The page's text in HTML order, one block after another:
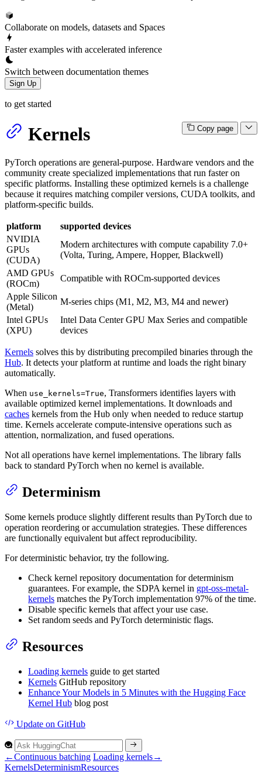
Collaborate on models, datasets and Spaces
Faster examples with accelerated inference
Switch between documentation themes
Sign Up
to get started
Copy page
Kernels
PyTorch operations are general-purpose. Hardware vendors and the
community create specialized implementations that run faster on
specific platforms. Installing these optimized kernels is a challenge
because it requires matching compiler versions, CUDA toolkits, and
platform-specific builds.
platform
supported devices
NVIDIA
GPUs
(CUDA)
Modern architectures with compute capability 7.0+
(Volta, Turing, Ampere, Hopper, Blackwell)
AMD GPUs
(ROCm)
Compatible with ROCm-supported devices
Apple Silicon
(Metal)
M-series chips (M1, M2, M3, M4 and newer)
Intel GPUs
(XPU)
Intel Data Center GPU Max Series and compatible
devices
Kernels solves this by distributing precompiled binaries through the
Hub. It detects your platform at runtime and loads the right binary
automatically.
When use_kernels=True, Transformers identifies layers with
available optimized kernel implementations. It downloads and
caches kernels from the Hub only when needed to reduce startup
time. Kernels accelerate compute-intensive operations such as
attention, normalization, and fused operations.
Not all operations have kernel implementations. The library falls
back to standard PyTorch when no kernel is available.
Determinism
Some kernels produce slightly different results than PyTorch due to
operation reordering or accumulation strategies. These differences
are functionally equivalent but affect reproducibility.
For deterministic behavior, try the following.
Check kernel repository documentation for determinism
guarantees. For example, the SDPA kernel in gpt-oss-metal-
kernels matches the PyTorch implementation 97% of the time.
Disable specific kernels that affect your use case.
Set random seeds and PyTorch deterministic flags.
Resources
Loading kernels guide to get started
Kernels GitHub repository
Enhance Your Models in 5 Minutes with the Hugging Face
Kernel Hub blog post
Update on GitHub
←Continuous batching Loading kernels→
KernelsDeterminismResources